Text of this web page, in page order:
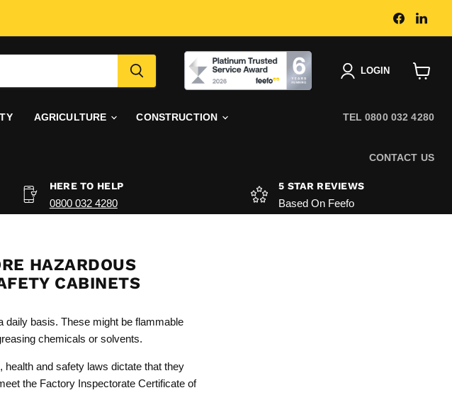
Find
us
on
on
|
LOGIN
AGRICULTURE CONSTRUCTION TEL 0800 032 4280
CONTACT US
HERE TO HELP
0800 032 4280
5 STAR REVIEWS
Based On Feefo
HAZARDOUS
CABINETS
daily basis. These might be flammable
chemicals or solvents.
and safety laws dictate that they
the Factory Inspectorate Certificate of